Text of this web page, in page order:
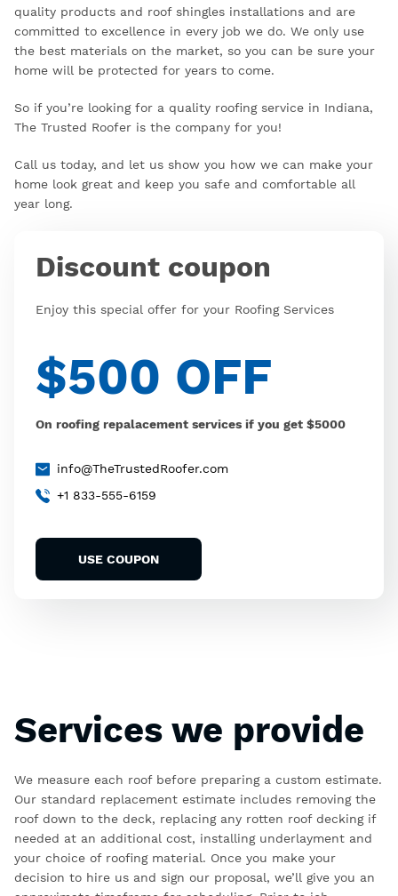
quality products and roof shingles installations and are
committed to excellence in every job we do. We only use
the best materials on the market, so you can be sure your
home will be protected for years to come.
So if you’re looking for a quality roofing service in Indiana,
The Trusted Roofer is the company for you!
Call us today, and let us show you how we can make your
home look great and keep you safe and comfortable all
year long.
Discount coupon
Enjoy this special offer for your Roofing Services
$500 OFF
On roofing repalacement services if you get $5000
info@TheTrustedRoofer.com
+1 833-555-6159
USE COUPON
Services we provide
We measure each roof before preparing a custom estimate.
Our standard replacement estimate includes removing the
roof down to the deck, replacing any rotten roof decking if
needed at an additional cost, installing underlayment and
your choice of roofing material. Once you make your
decision to hire us and sign our proposal, we’ll give you an